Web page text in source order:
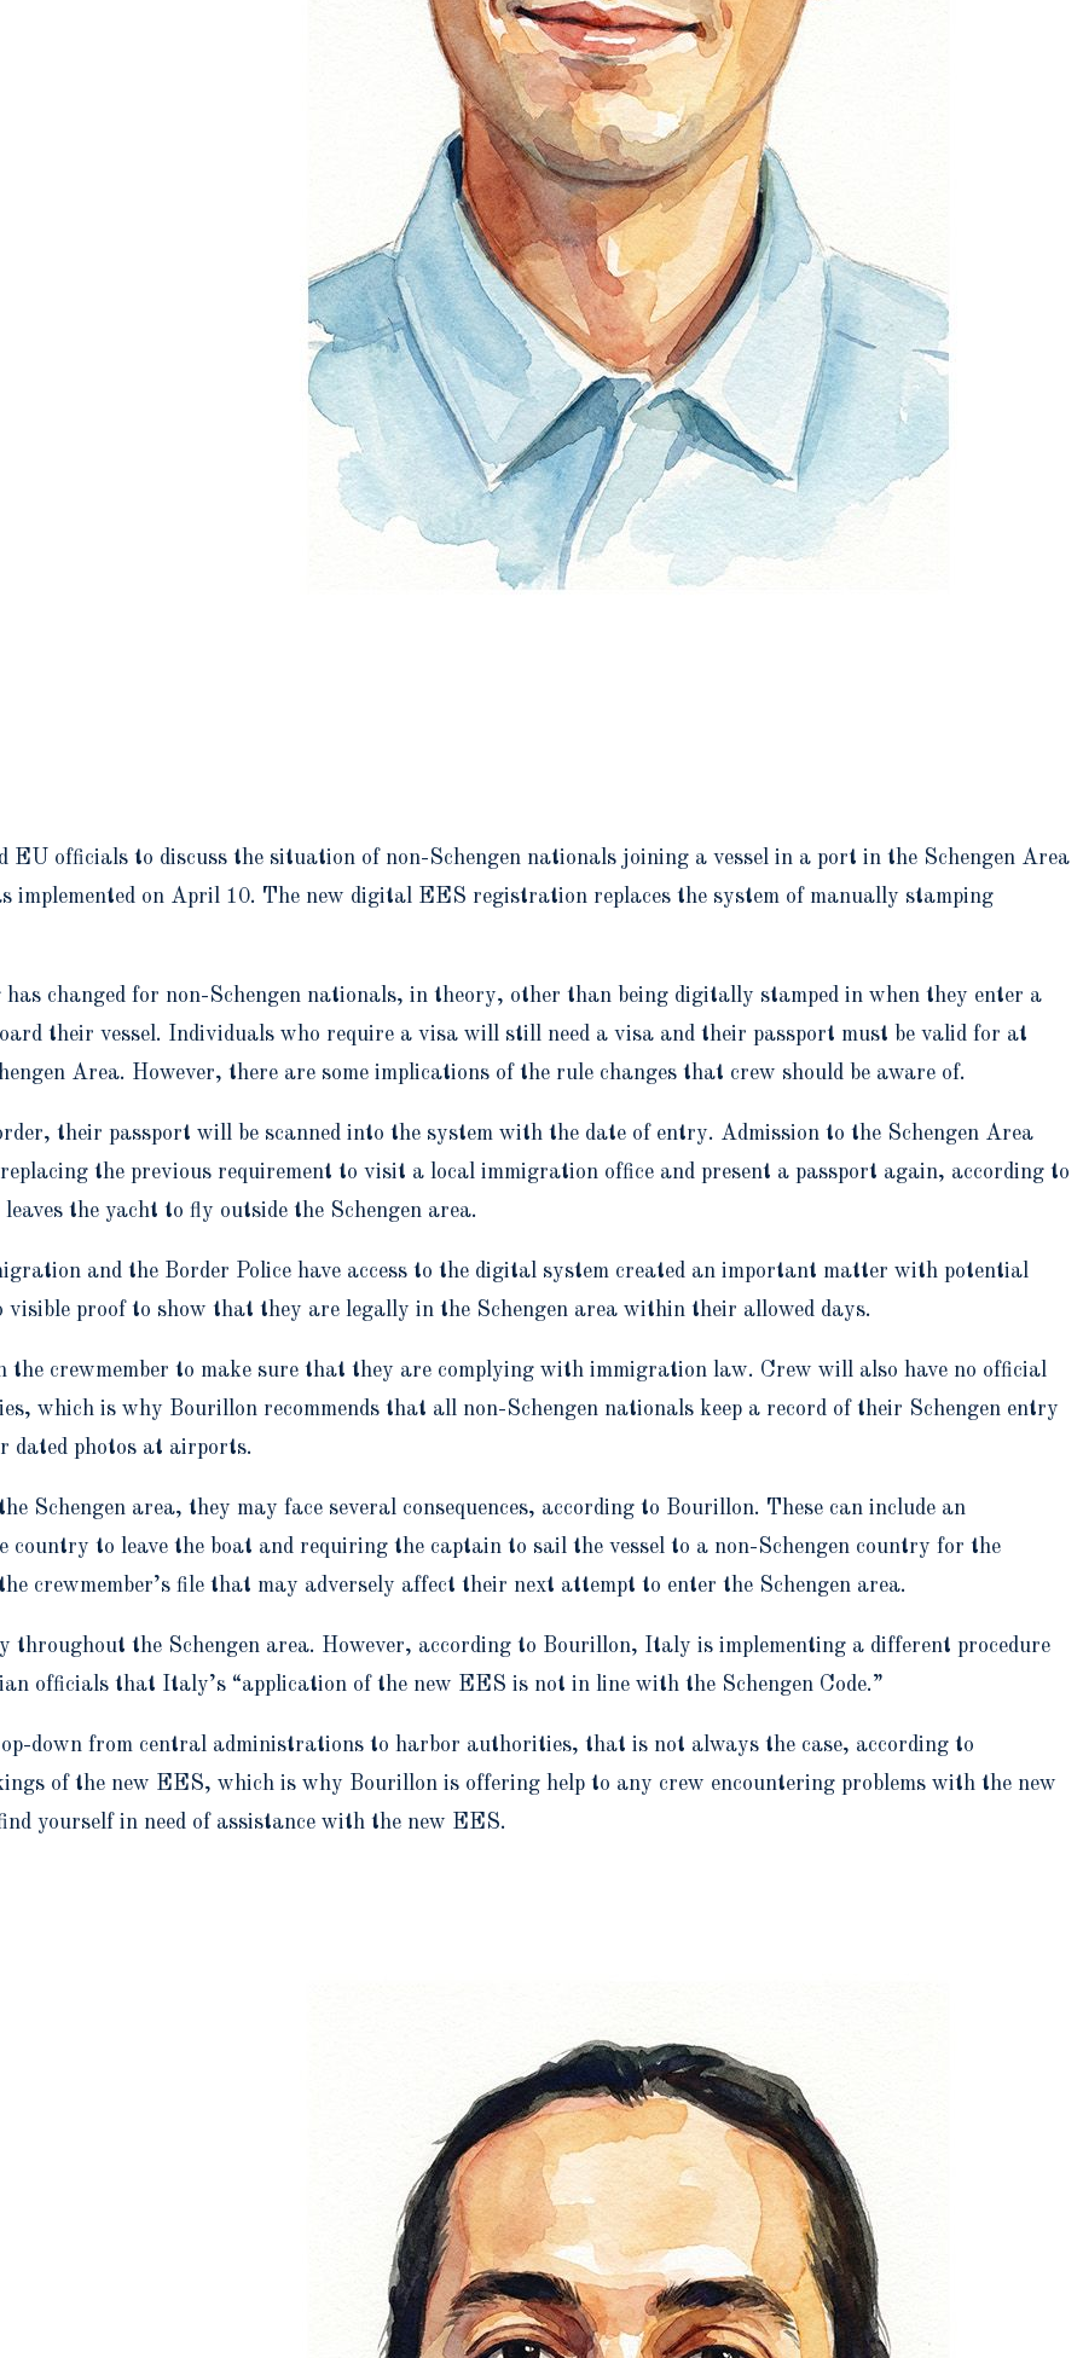
officials to discuss the situation of non-Schengen nationals joining a vessel in a port in the Schengen Area
on April 10. The new digital EES registration replaces the system of manually stamping
changed for non-Schengen nationals, in theory, other than being digitally stamped in when they enter a
their vessel. Individuals who require a visa will still need a visa and their passport must be valid for at
Area. However, there are some implications of the rule changes that crew should be aware of.
their passport will be scanned into the system with the date of entry. Admission to the Schengen Area
the previous requirement to visit a local immigration office and present a passport again, according to
the yacht to fly outside the Schengen area.
and the Border Police have access to the digital system created an important matter with potential
visible proof to show that they are legally in the Schengen area within their allowed days.
crewmember to make sure that they are complying with immigration law. Crew will also have no official
which is why Bourillon recommends that all non-Schengen nationals keep a record of their Schengen entry
dated photos at airports.
Schengen area, they may face several consequences, according to Bourillon. These can include an
to leave the boat and requiring the captain to sail the vessel to a non-Schengen country for the
crewmember’s file that may adversely affect their next attempt to enter the Schengen area.
throughout the Schengen area. However, according to Bourillon, Italy is implementing a different procedure
officials that Italy’s “application of the new EES is not in line with the Schengen Code.”
down from central administrations to harbor authorities, that is not always the case, according to
of the new EES, which is why Bourillon is offering help to any crew encountering problems with the new
yourself in need of assistance with the new EES.